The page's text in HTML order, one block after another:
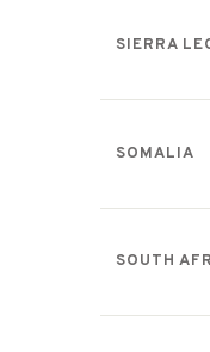
SIERRA
SOMALIA
SOUTH